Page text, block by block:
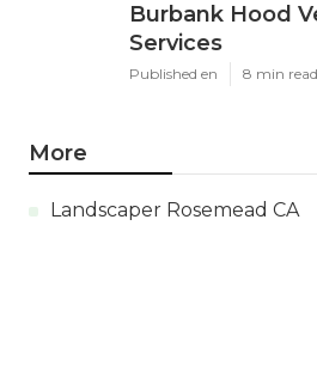
Burbank Hood
Services
Published en 8 min read
More
Landscaper Rosemead CA